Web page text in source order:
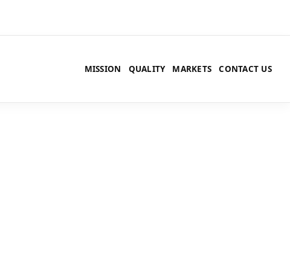
MISSION QUALITY MARKETS CONTACT US